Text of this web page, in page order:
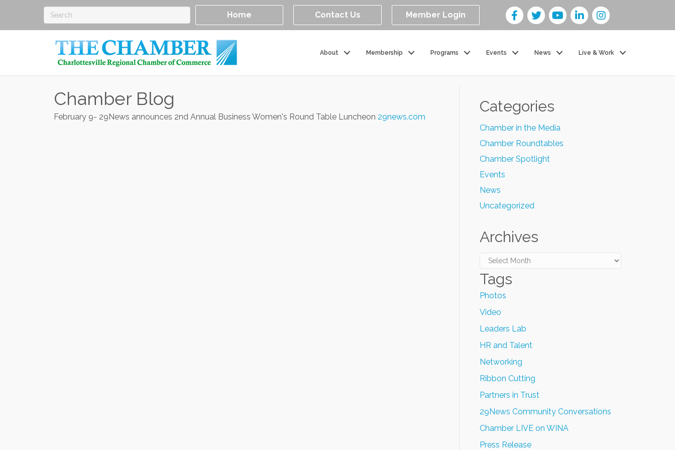
Home Contact Us Member Login
About Membership Programs Events News Live & Work
Chamber Blog
February 9- 29News announces 2nd Annual Business Women's Round Table Luncheon 29news.com
Categories
Chamber in the Media
Chamber Roundtables
Chamber Spotlight
Events
News
Uncategorized
Archives
Archives
Tags
Photos
Video
Leaders Lab
HR and Talent
Networking
Ribbon Cutting
Partners in Trust
29News Community Conversations
Chamber LIVE on WINA
Press Release